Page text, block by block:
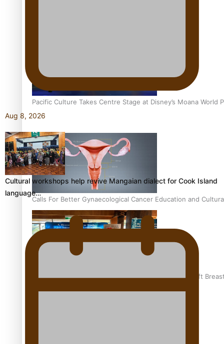
Pacific Culture Takes Centre Stage at Disney’s Moana World
Calls For Better Gynaecological Cancer Education and
Pacific Health Community Programme Launched To Lift
Aug 8, 2026
Cultural workshops help revive Mangaian dialect for Cook Island
language…